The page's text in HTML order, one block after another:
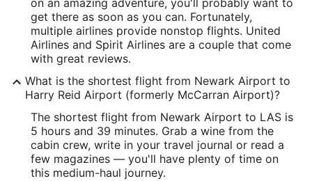
40.689071
Time Zone:
America/New_York
LAS Address & GPS
Address:
5757 Wayne Newton Boulevard
Las Vegas NV,89119
get there as soon as you can. Fortunately,
multiple airlines provide nonstop flights. United
Airlines and Spirit Airlines are a couple that come
with great reviews.
What is the shortest flight from Newark Airport to
Harry Reid Airport (formerly McCarran Airport)?
The shortest flight from Newark Airport to LAS is
5 hours and 39 minutes. Grab a wine from the
cabin crew, write in your travel journal or read a
few magazines — you'll have plenty of time on
this medium-haul journey.